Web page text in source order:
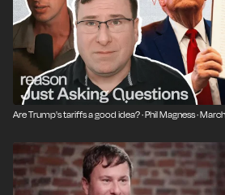
Are Trump's tariffs a good idea? · Phil Magness ·